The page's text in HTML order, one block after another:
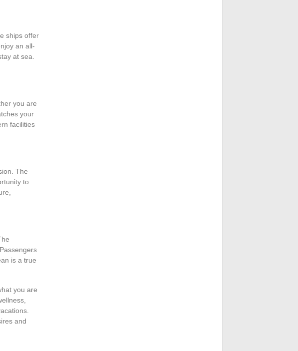
ships offer
an all-
at sea.
you are
your
facilities
The
to
is a true
you are
and